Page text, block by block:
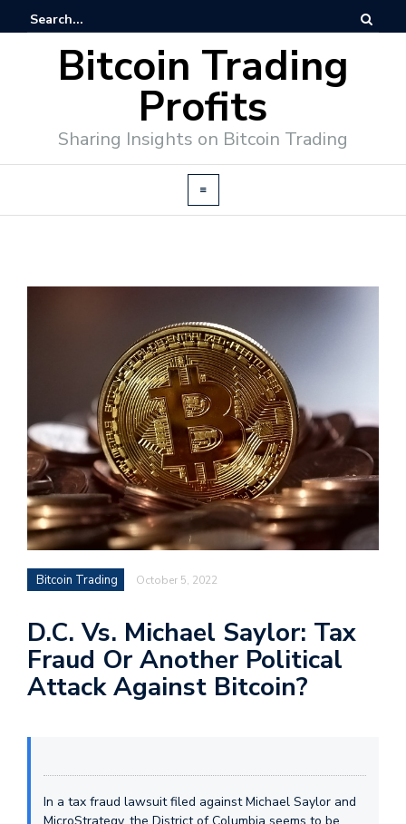
Bitcoin Trading
Profits
Sharing Insights on Bitcoin Trading
Bitcoin Trading October 5, 2022
D.C. Vs. Michael Saylor: Tax
Fraud Or Another Political
Attack Against Bitcoin?
In a tax fraud lawsuit filed against Michael Saylor and